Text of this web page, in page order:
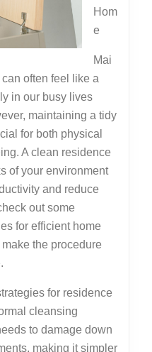
Hom
e
Mai
often feel like a
in our busy lives
maintaining a tidy
for both physical
A clean residence
of your environment
and reduce
out some
for efficient home
the procedure
for residence
cleansing
to damage down
making it simpler